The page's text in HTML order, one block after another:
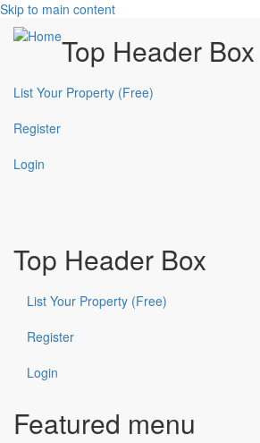
Skip to main content
Top Header Box
List Your Property (Free)
Register
Login
Top Header Box
List Your Property (Free)
Register
Login
Featured menu